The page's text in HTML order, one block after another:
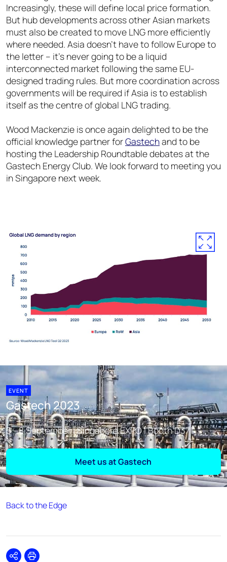
Increasingly, these will define local price formation.
But hub developments across other Asian markets
must also be created to move LNG more efficiently
where needed. Asia doesn’t have to follow Europe to
the letter – it’s never going to be a liquid
interconnected market following the same EU-
designed trading rules. But more coordination across
governments will be required if Asia is to establish
itself as the centre of global LNG trading.
Wood Mackenzie is once again delighted to be the
official knowledge partner forGastechand to be
hosting the Leadership Roundtable debates at the
Gastech Energy Club. We look forward to meeting you
in Singapore next week.
EVENT
Gastech 2023
5 - 8 September | Singapore EXPO | Booth D371
Meet us at Gastech
Back to the Edge